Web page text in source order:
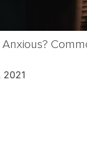
2021